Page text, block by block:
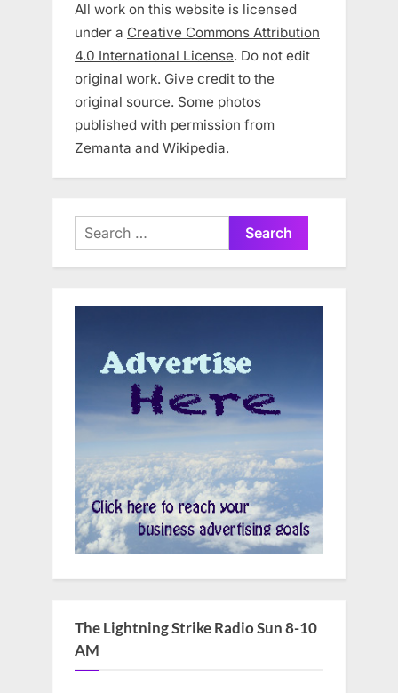
All work on this website is licensed
under a Creative Commons Attribution
4.0 International License. Do not edit
original work. Give credit to the
original source. Some photos
published with permission from
Zemanta and Wikipedia.
Search
for:
The Lightning Strike Radio Sun 8-10
AM